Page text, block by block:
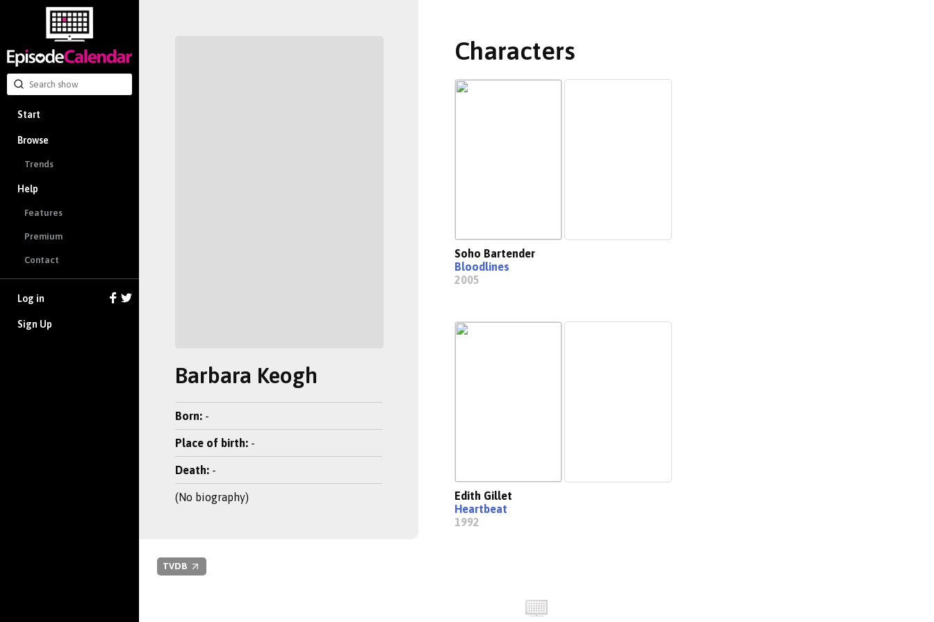
Start
Browse
Trends
Help
Features
Premium
Contact
Log in
Sign Up
Barbara Keogh
Born: -
Place of birth: -
Death: -
(No biography)
TVDB
Characters
Soho Bartender
Bloodlines
2005
Edith Gillet
Heartbeat
1992